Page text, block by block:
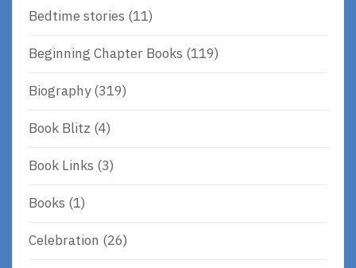
Bedtime stories (11)
Beginning Chapter Books (119)
Biography(319)
Book Blitz (4)
Book Links (3)
Books (1)
Celebration (26)